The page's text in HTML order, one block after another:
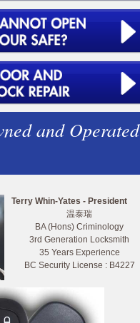
and Operated
Terry Whin-Yates - President
温泰瑞
BA (Hons) Criminology
3rd Generation Locksmith
35 Years Experience
BC Security License : B4227